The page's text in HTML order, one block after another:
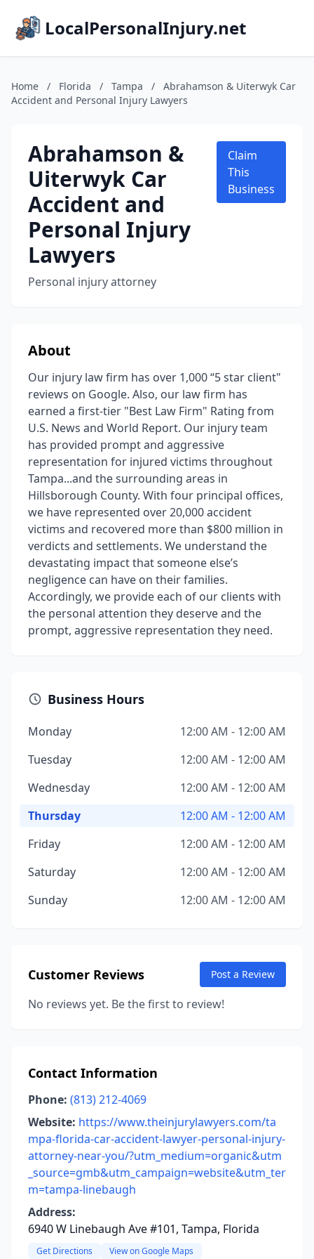
LocalPersonalInjury.net
Home / Florida / Tampa /
Abrahamson & Uiterwyk Car
Accident and Personal Injury Lawyers
Abrahamson &
Uiterwyk Car
Accident and
Personal Injury
Lawyers
Personal injury attorney
Claim
This
Business
About
Our injury law firm has over 1,000 “5 star client"
reviews on Google. Also, our law firm has
earned a first-tier "Best Law Firm" Rating from
U.S. News and World Report. Our injury team
has provided prompt and aggressive
representation for injured victims throughout
Tampa...and the surrounding areas in
Hillsborough County. With four principal offices,
we have represented over 20,000 accident
victims and recovered more than $800 million in
verdicts and settlements. We understand the
devastating impact that someone else’s
negligence can have on their families.
Accordingly, we provide each of our clients with
the personal attention they deserve and the
prompt, aggressive representation they need.
Business Hours
Monday
12:00 AM - 12:00 AM
Tuesday
12:00 AM - 12:00 AM
Wednesday
12:00 AM - 12:00 AM
Thursday
12:00 AM - 12:00 AM
Friday
12:00 AM - 12:00 AM
Saturday
12:00 AM - 12:00 AM
Sunday
12:00 AM - 12:00 AM
Customer Reviews Post a Review
No reviews yet. Be the first to review!
Contact Information
Phone: (813) 212-4069
Website: https://www.theinjurylawyers.com/ta
mpa-florida-car-accident-lawyer-personal-injury-
attorney-near-you/?utm_medium=organic&utm
_source=gmb&utm_campaign=website&utm_ter
m=tampa-linebaugh
Address:
6940 W Linebaugh Ave #101, Tampa, Florida
Get Directions View on Google Maps